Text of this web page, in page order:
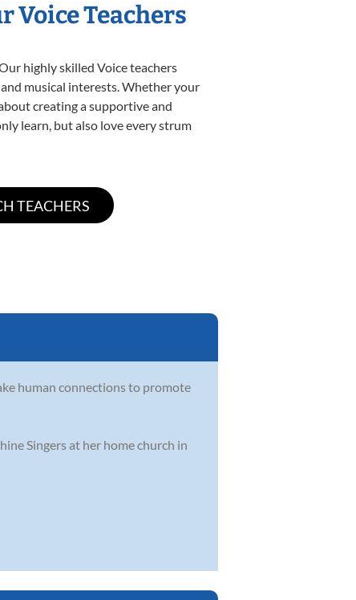
Voice Teachers
highly skilled Voice teachers
musical interests. Whether your
creating a supportive and
learn, but also love every strum
human connections to promote
Singers at her home church in